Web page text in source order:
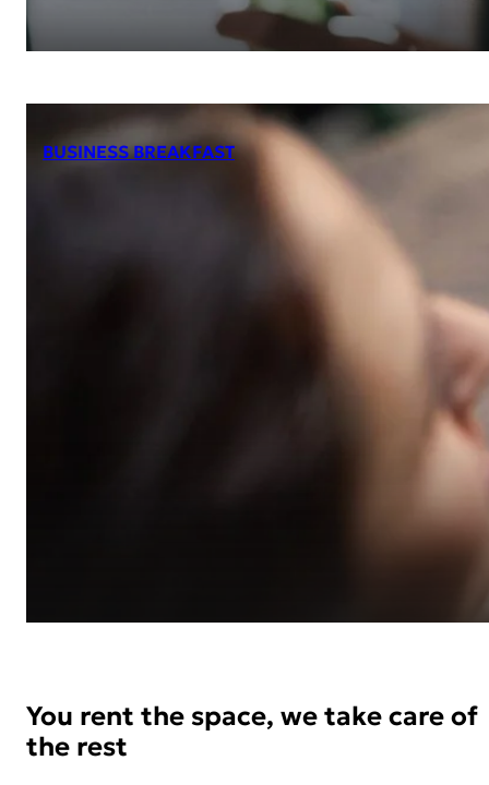
BUSINESS BREAKFAST
You rent the space, we take care of
the rest